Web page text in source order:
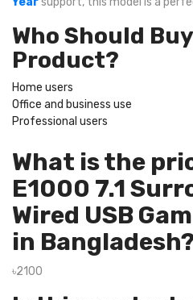
Who Should
Product?
Home users
Office and business use
Professional users
What is the
E1000 7.1
Wired USB
in
৳2100